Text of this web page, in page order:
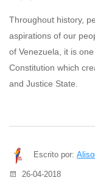
Throughout history,
aspirations of our
of Venezuela, it is
Constitution which
and Justice State.
Escrito por:
26-04-2018